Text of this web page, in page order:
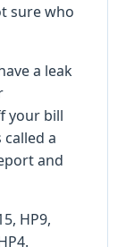
sure who
a leak
your bill
a
and
HP9,